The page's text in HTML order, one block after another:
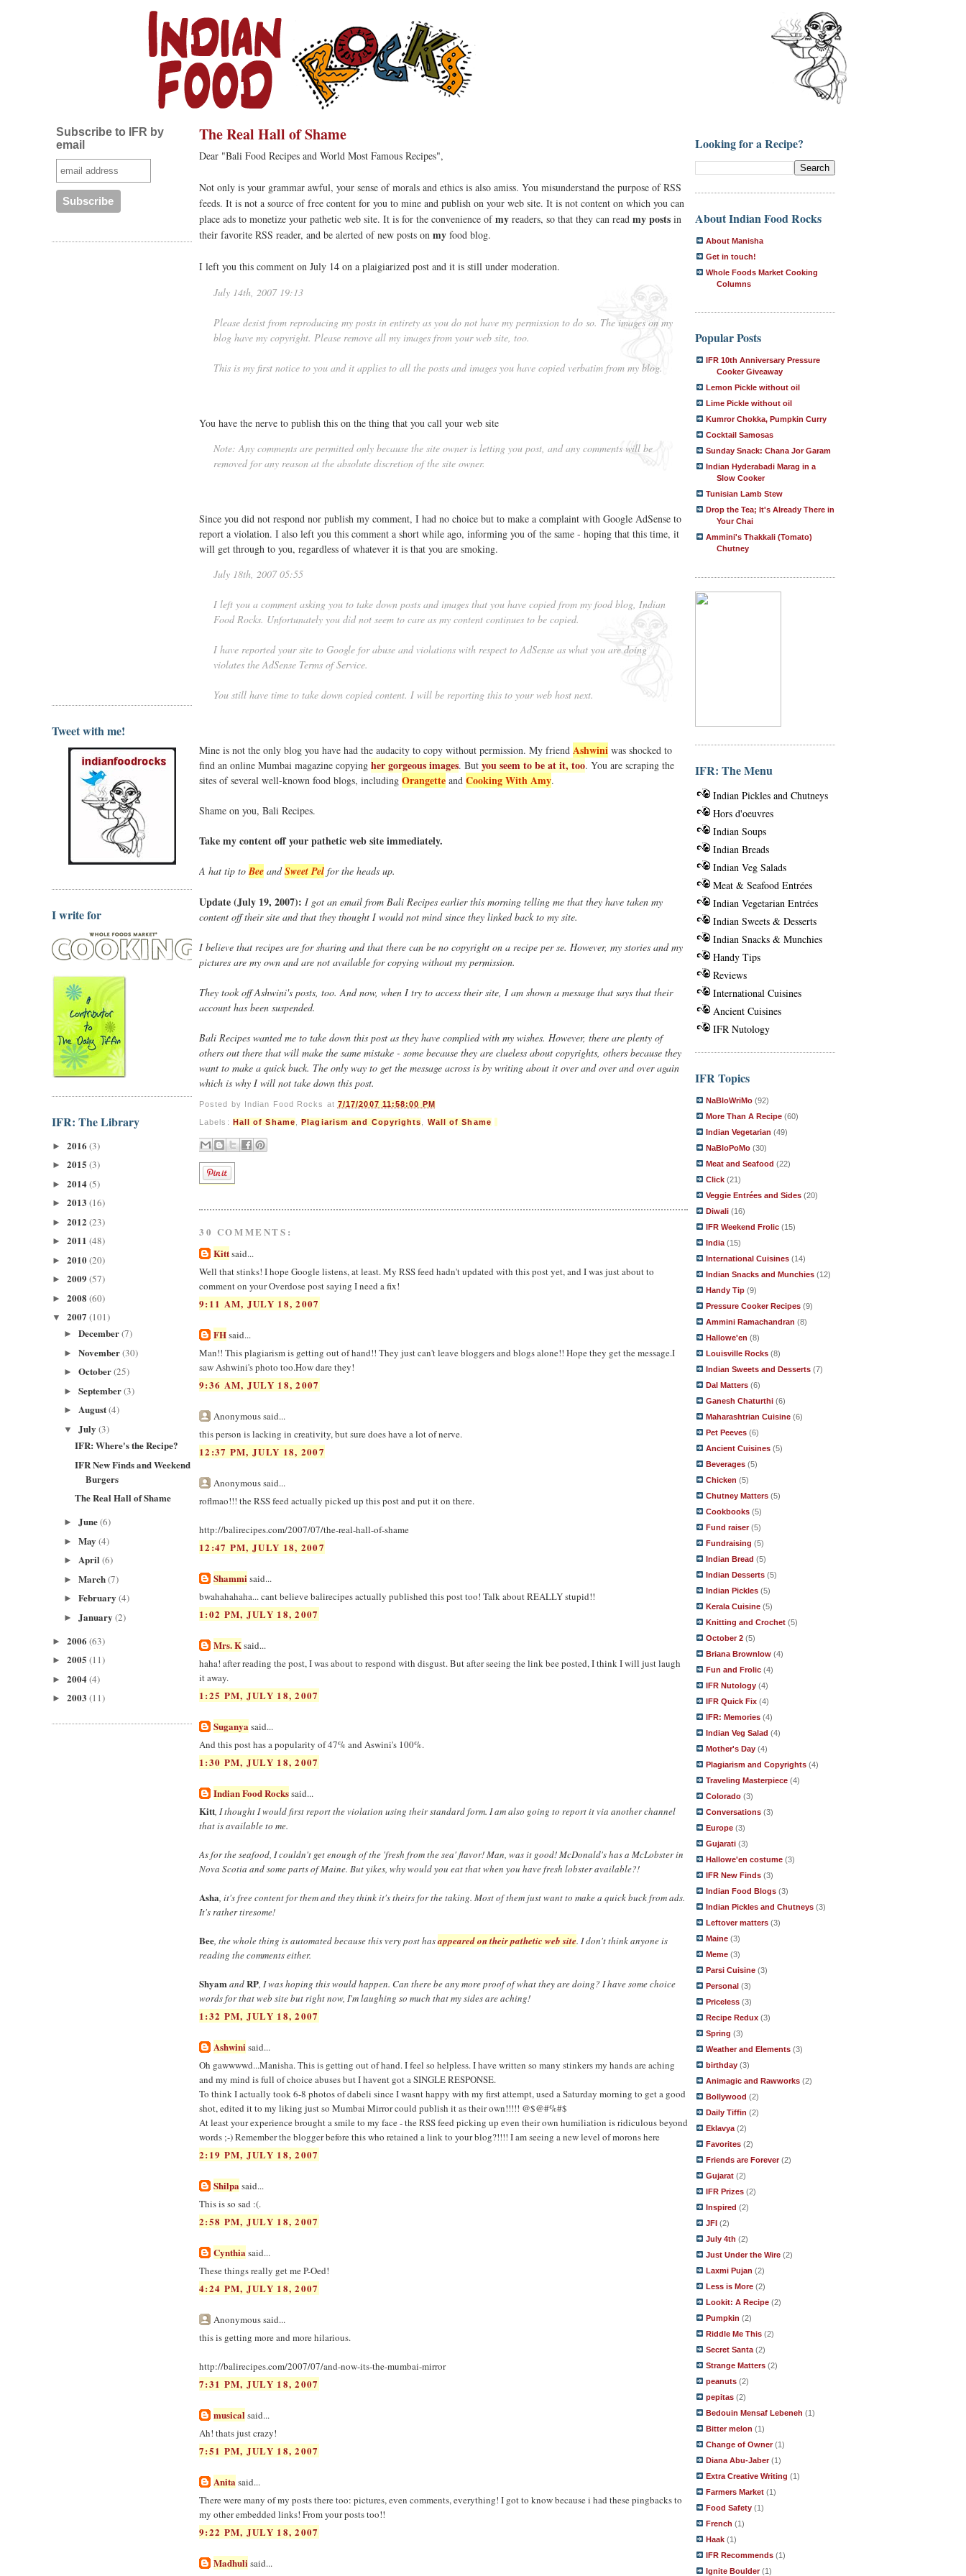
Subscribe to IFR by
email
Tweet with me!
I write for
IFR: The Library
► 2016 (3)
► 2015 (3)
► 2014(5)
► 2013 (16)
► 2012 (23)
► 2011 (48)
► 2010(20)
► 2009 (57)
► 2008 (60)
▼ 2007 (101)
► December(7)
► November(30)
► October(25)
► September(3)
► August(4)
▼ July (3)
IFR: Where's the Recipe?
IFR New Finds and Weekend
Burgers
The Real Hall of Shame
► June(6)
► May (4)
► April(6)
► March(7)
► February (4)
► January (2)
► 2006 (63)
► 2005 (11)
► 2004(4)
► 2003 (11)
The Real Hall of Shame
Dear "Bali Food Recipes and World Most Famous Recipes",
Not only is your grammar awful, your sense of morals and ethics is also amiss. You misunderstand the purpose of RSS
feeds. It is not a source of free content for you to mine and publish on your web site. It is not content on which you can
place ads to monetize your pathetic web site. It is for the convenience ofmy readers, so that they can read my posts in
their favorite RSS reader, and be alerted of new posts on my food blog.
I left you this comment on July 14 on a plaigiarized post and it is still under moderation.
July 14th, 2007 19:13
Please desist from reproducing my posts in entirety as you do not have my permission to do so. The images on my
blog have my copyright. Please remove all my images from your web site, too.
This is my first notice to you and it applies to all the posts and images you have copied verbatim from my blog.
You have the nerve to publish this on the thing that you call your web site
Note: Any comments are permitted only because the site owner is letting you post, and any comments will be
removed for any reason at the absolute discretion of the site owner.
Since you did not respond nor publish my comment, I had no choice but to make a complaint with Google AdSense to
report a violation. I also left you this comment a short while ago, informing you of the same - hoping that this time, it
will get through to you, regardless of whatever it is that you are smoking.
July 18th, 2007 05:55
I left you a comment asking you to take down posts and images that you have copied from my food blog, Indian
Food Rocks. Unfortunately you did not seem to care as my content continues to be copied.
I have reported your site to Google for abuse and violations with respect to AdSense as what you are doing
violates the AdSense Terms of Service.
You still have time to take down copied content. I will be reporting this to your web host next.
Mine is not the only blog you have had the audacity to copy without permission. My friend Ashwini was shocked to
find an online Mumbai magazine copying her gorgeous images. But you seem to be at it, too. You are scraping the
sites of several well-known food blogs, including Orangette and Cooking With Amy.
Shame on you, Bali Recipes.
Take my content off your pathetic web site immediately.
A hat tip toBee andSweet Pel for the heads up.
Update (July 19, 2007): I got an email from Bali Recipes earlier this morning telling me that they have taken my
content off their site and that they thought I would not mind since they linked back to my site.
I believe that recipes are for sharing and that there can be no copyright on a recipe per se. However, my stories and my
pictures are my own and are not available for copying without my permission.
They took off Ashwini's posts, too. And now, when I try to access their site, I am shown a message that says that their
account has been suspended.
Bali Recipes wanted me to take down this post as they have complied with my wishes. However, there are plenty of
others out there that will make the same mistake - some because they are clueless about copyrights, others because they
want to make a quick buck. The only way to get the message across is by writing about it over and over and over again
which is why I will not take down this post.
Posted by Indian Food Rocks at 7/17/2007 11:58:00 PM
Labels: Hall of Shame ,Plagiarism and Copyrights Wall of Shame
30 COMMENTS:
Kittsaid...
Well that stinks! I hope Google listens, at least. My RSS feed hadn't updated with this post yet, and I was just about to
comment on your Overdose post saying I need a fix!
9:11 AM, JULY 18, 2007
FHsaid...
Man!! This plagiarism is getting out of hand!! They just can't leave bloggers and blogs alone!! Hope they get the message.I
saw Ashwini's photo too.How dare they!
9:36 AM, JULY 18, 2007
Anonymous said...
this person is lacking in creativity, but sure does have a lot of nerve.
12:37 PM, JULY 18, 2007
Anonymous said...
roflmao!!! the RSS feed actually picked up this post and put it on there.
http://balirecipes.com/2007/07/the-real-hall-of-shame
12:47 PM, JULY 18, 2007
Shammisaid...
bwahahahaha... cant believe balirecipes actually published this post too! Talk about REALLY stupid!!
1:02 PM, JULY 18, 2007
Mrs. Ksaid...
haha! after reading the post, I was about to respond with disgust. But after seeing the link bee posted, I think I will just laugh
it away.
1:25 PM, JULY 18, 2007
Suganyasaid...
And this post has a popularity of 47% and Aswini's 100%.
1:30 PM, JULY 18, 2007
Indian Food Rockssaid...
Kitt, I thought I would first report the violation using their standard form. I am also going to report it via another channel
that is available to me.
As for the seafood, I couldn't get enough of the 'fresh from the sea' flavor! Man, was it good! McDonald's has a McLobster in
Nova Scotia and some parts of Maine. But yikes, why would you eat that when you have fresh lobster available?!
Asha, it's free content for them and they think it's theirs for the taking. Most of them just want to make a quick buck from ads.
It's rather tiresome!
Bee, the whole thing is automated because this very post hasappeared on their pathetic web site. I don't think anyone is
reading the comments either.
ShyamandRP, I was hoping this would happen. Can there be any more proof of what they are doing? I have some choice
words for that web site but right now, I'm laughing so much that my sides are aching!
1:32 PM, JULY 18, 2007
Ashwinisaid...
Oh gawwwwd...Manisha. This is getting out of hand. I feel so helpless. I have written so many stinkers my hands are aching
and my mind is full of choice abuses but I havent got a SINGLE RESPONSE.
To think I actually took 6-8 photos of dabeli since I wasnt happy with my first attempt, used a Saturday morning to get a good
shot, edited it to my liking just so Mumbai Mirror could publish it as their own!!!!! @$@#%#$
At least your experience brought a smile to my face - the RSS feed picking up even their own humiliation is ridiculous beyond
words ;-) Remember the blogger before this who retained a link to your blog?!!!! I am seeing a new level of morons here
2:19 PM, JULY 18, 2007
Shilpasaid...
This is so sad :(.
2:58 PM, JULY 18, 2007
Cynthiasaid...
These things really get me P-Oed!
4:24 PM, JULY 18, 2007
Anonymous said...
this is getting more and more hilarious.
http://balirecipes.com/2007/07/and-now-its-the-mumbai-mirror
7:31 PM, JULY 18, 2007
musicalsaid...
Ah! thats just crazy!
7:51 PM, JULY 18, 2007
Anitasaid...
There were many of my posts there too: pictures, even comments, everything! I got to know because i had these pingbacks to
my other embedded links! From your posts too!!
9:22 PM, JULY 18, 2007
Madhulisaid...
Looking for a Recipe?
About Indian Food Rocks
About Manisha
Get in touch!
Whole Foods Market Cooking
Columns
Popular Posts
IFR 10th Anniversary Pressure
Cooker Giveaway
Lemon Pickle without oil
Lime Pickle without oil
Kumror Chokka, Pumpkin Curry
Cocktail Samosas
Sunday Snack: Chana Jor Garam
Indian Hyderabadi Marag in a
Slow Cooker
Tunisian Lamb Stew
Drop the Tea; It's Already There in
Your Chai
Ammini's Thakkali (Tomato)
Chutney
IFR: The Menu
Indian Pickles and Chutneys
Hors d'oeuvres
Indian Soups
Indian Breads
Indian Veg Salads
Meat & Seafood Entrées
Indian Vegetarian Entrées
Indian Sweets & Desserts
Indian Snacks & Munchies
Handy Tips
Reviews
International Cuisines
Ancient Cuisines
IFR Nutology
IFR Topics
NaBloWriMo (92)
More Than A Recipe (60)
Indian Vegetarian (49)
NaBloPoMo (30)
Meat and Seafood (22)
Click (21)
Veggie Entrées and Sides (20)
Diwali (16)
IFR Weekend Frolic (15)
India (15)
International Cuisines (14)
Indian Snacks and Munchies (12)
Handy Tip (9)
Pressure Cooker Recipes (9)
Ammini Ramachandran (8)
Hallowe'en (8)
Louisville Rocks (8)
Indian Sweets and Desserts (7)
Dal Matters (6)
Ganesh Chaturthi (6)
Maharashtrian Cuisine (6)
Pet Peeves (6)
Ancient Cuisines (5)
Beverages (5)
Chicken (5)
Chutney Matters (5)
Cookbooks (5)
Fund raiser (5)
Fundraising (5)
Indian Bread (5)
Indian Desserts (5)
Indian Pickles (5)
Kerala Cuisine (5)
Knitting and Crochet (5)
October 2 (5)
Briana Brownlow (4)
Fun and Frolic (4)
IFR Nutology (4)
IFR Quick Fix (4)
IFR: Memories (4)
Indian Veg Salad (4)
Mother's Day (4)
Plagiarism and Copyrights (4)
Traveling Masterpiece (4)
Colorado (3)
Conversations (3)
Europe (3)
Gujarati (3)
Hallowe'en costume (3)
IFR New Finds (3)
Indian Food Blogs (3)
Indian Pickles and Chutneys (3)
Leftover matters (3)
Maine (3)
Meme (3)
Parsi Cuisine (3)
Personal (3)
Priceless (3)
Recipe Redux (3)
Spring (3)
Weather and Elements (3)
birthday (3)
Animagic and Rawworks (2)
Bollywood (2)
Daily Tiffin (2)
Eklavya (2)
Favorites (2)
Friends are Forever (2)
Gujarat (2)
IFR Prizes (2)
Inspired (2)
JFI (2)
July 4th (2)
Just Under the Wire (2)
Laxmi Pujan (2)
Less is More (2)
Lookit: A Recipe (2)
Pumpkin (2)
Riddle Me This (2)
Secret Santa (2)
Strange Matters (2)
peanuts (2)
pepitas (2)
Bedouin Mensaf Lebeneh (1)
Bitter melon (1)
Change of Owner (1)
Diana Abu-Jaber (1)
Extra Creative Writing (1)
Farmers Market (1)
Food Safety (1)
French (1)
Haak (1)
IFR Recommends (1)
Ignite Boulder (1)